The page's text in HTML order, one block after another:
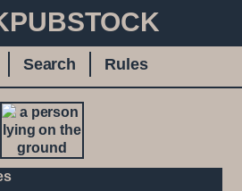
Search Rules